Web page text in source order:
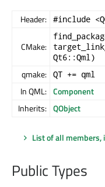
Header: #include
CMake:
Qt6::Qml)
qmake: QT += qml
In QML: Component
Inherits: QObject
List of all
Public Types